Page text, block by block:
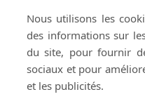
Gestiona la entrega
mundo
Nous utilisons les
des informations sur
du site, pour fournir
sociaux et pour
et les publicités.